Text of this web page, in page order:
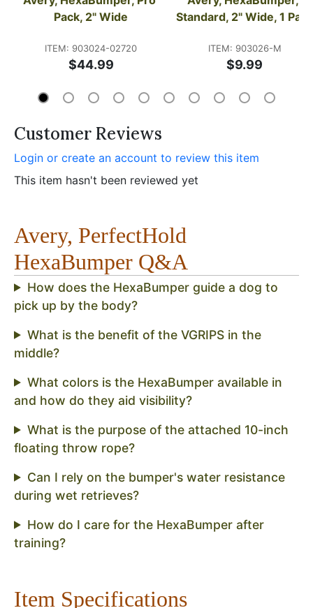
Pack, 2" Wide
ITEM: 903024-02720
$44.99
Standard, 2" Wide, 1 Pack
ITEM: 903026-M
$9.99
Customer Reviews
Login or create an account to review this item
This item hasn't been reviewed yet
Avery, PerfectHold
HexaBumper Q&A
How does the HexaBumper guide a dog to
pick up by the body?
What is the benefit of the VGRIPS in the
middle?
What colors is the HexaBumper available in
and how do they aid visibility?
What is the purpose of the attached 10-inch
floating throw rope?
Can I rely on the bumper's water resistance
during wet retrieves?
How do I care for the HexaBumper after
training?
Item Specifications